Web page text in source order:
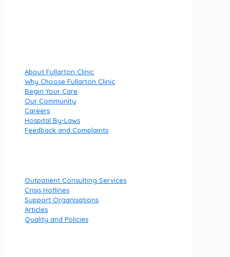
About Fullarton Clinic
Why Choose Fullarton Clinic
Begin Your Care
Our Community
Careers
Hospital By-Laws
Feedback and Complaints
Outpatient Consulting Services
Crisis Hotlines
Support Organisations
Articles
Quality and Policies